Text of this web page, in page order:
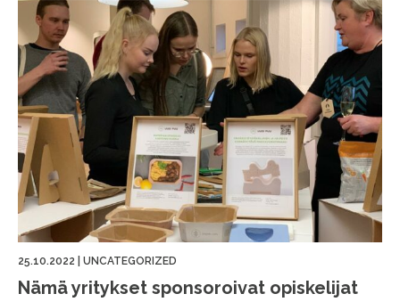
25.10.2022 UNCATEGORIZED
Nämä yritykset sponsoroivat opiskelijat